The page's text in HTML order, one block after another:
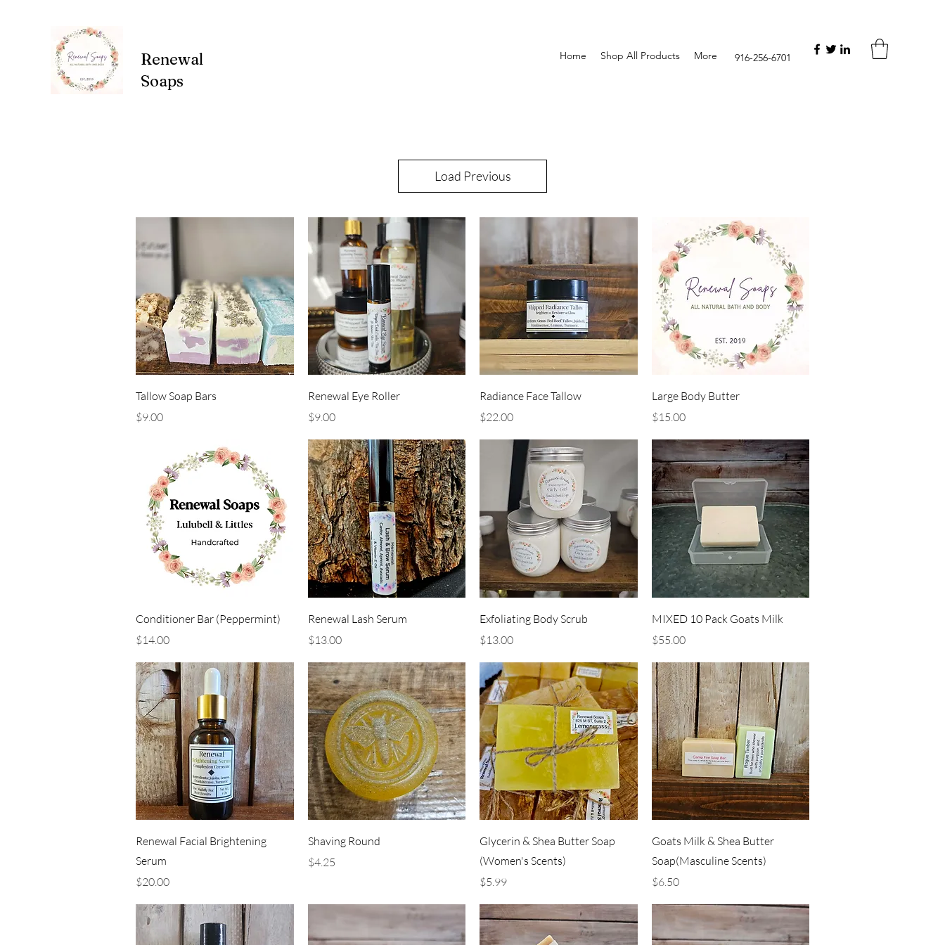
Renewal
Soaps
Home Shop All Products More 916-256-6701
Load Previous
Quick View
Tallow Soap Bars
Price
$9.00
Quick View
Renewal Eye Roller
Price
$9.00
Quick View
Radiance Face Tallow
Price
$22.00
Quick View
Large Body Butter
Price
$15.00
Quick View
Conditioner Bar (Peppermint)
Price
$14.00
Quick View
Renewal Lash Serum
Price
$13.00
Quick View
Exfoliating Body Scrub
Price
$13.00
Quick View
MIXED 10 Pack Goats Milk
Price
$55.00
Quick View
Renewal Facial Brightening
Serum
Price
$20.00
Quick View
Shaving Round
Price
$4.25
Quick View
Glycerin & Shea Butter Soap
(Women's Scents)
Price
$5.99
Quick View
Goats Milk & Shea Butter
Soap(Masculine Scents)
Price
$6.50